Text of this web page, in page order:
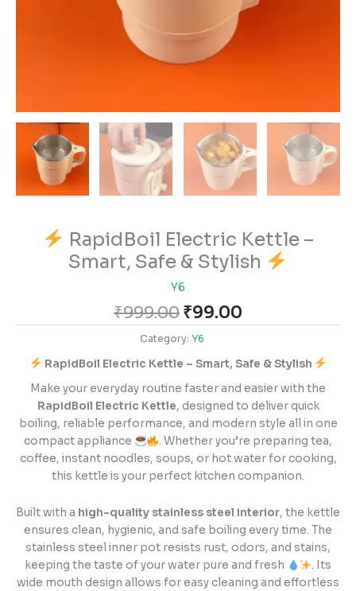
RapidBoil Electric Kettle –
Smart, Safe & Stylish
Y6
₹999.00₹99.00
Category: Y6
RapidBoil Electric Kettle – Smart, Safe & Stylish
Make your everyday routine faster and easier with the
RapidBoil Electric Kettle, designed to deliver quick
boiling, reliable performance, and modern style all in one
compact appliance
. Whether you’re preparing tea,
coffee, instant noodles, soups, or hot water for cooking,
this kettle is your perfect kitchen companion.
Built with a high-quality stainless steel interior, the kettle
ensures clean, hygienic, and safe boiling every time. The
stainless steel inner pot resists rust, odors, and stains,
keeping the taste of your water pure and fresh
. Its
wide mouth design allows for easy cleaning and effortless